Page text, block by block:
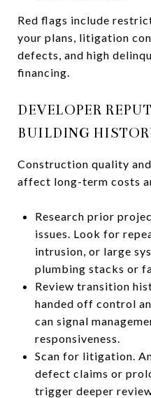
Red flags include
your plans, litigation
defects, and high
financing.
DEVELOPER
BUILDING
Construction quality
affect long-term costs
Research prior
issues. Look for
intrusion, or large
plumbing stacks or
Review transition
handed off control
can signal
responsiveness.
Scan for litigation.
defect claims or
trigger deeper